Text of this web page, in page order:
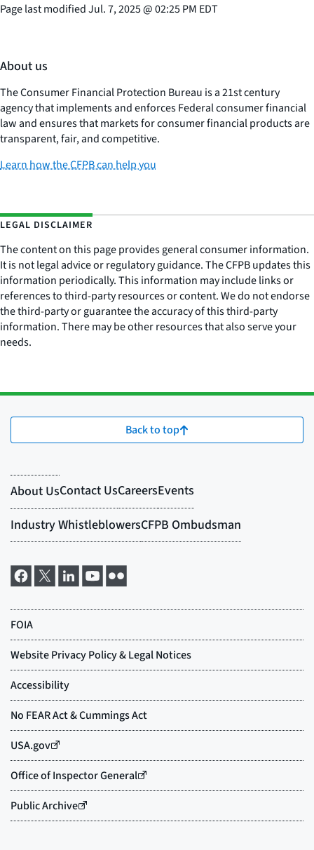
Page last modifiedJul. 7, 2025@02:25 PM EDT
About us
The Consumer Financial Protection Bureau is a 21st century
agency that implements and enforces Federal consumer financial
law and ensures that markets for consumer financial products are
transparent, fair, and competitive.
Learn how the CFPB can help you
LEGAL DISCLAIMER
The content on this page provides general consumer information.
It is not legal advice or regulatory guidance. The CFPB updates this
information periodically. This information may include links or
references to third-party resources or content. We do not endorse
the third-party or guarantee the accuracy of this third-party
information. There may be other resources that also serve your
needs.
Back to top